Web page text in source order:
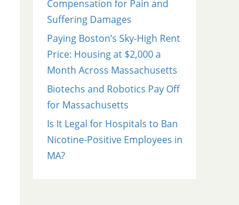
Compensation for Pain and
Suffering Damages
Paying Boston’s Sky-High Rent
Price: Housing at $2,000 a
Month Across Massachusetts
Biotechs and Robotics Pay Off
for Massachusetts
Is It Legal for Hospitals to Ban
Nicotine-Positive Employees in
MA?